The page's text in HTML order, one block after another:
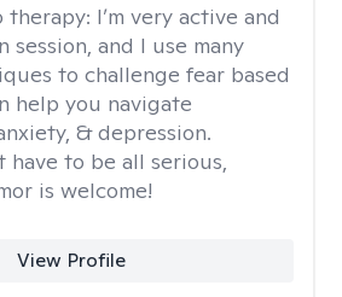
therapy: I’m very active and
and I use many
to challenge fear based
help you navigate
& depression.
have to be all serious,
is welcome!
View Profile